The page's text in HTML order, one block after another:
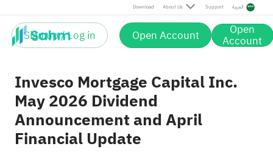
Download About Us Support العربية
Sign up / Log in Open Account Open
Account
Invesco Mortgage Capital Inc.
May 2026 Dividend
Announcement and April
Financial Update